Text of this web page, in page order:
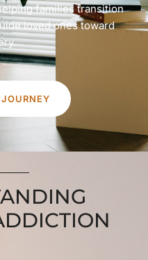
families transition
loved ones toward